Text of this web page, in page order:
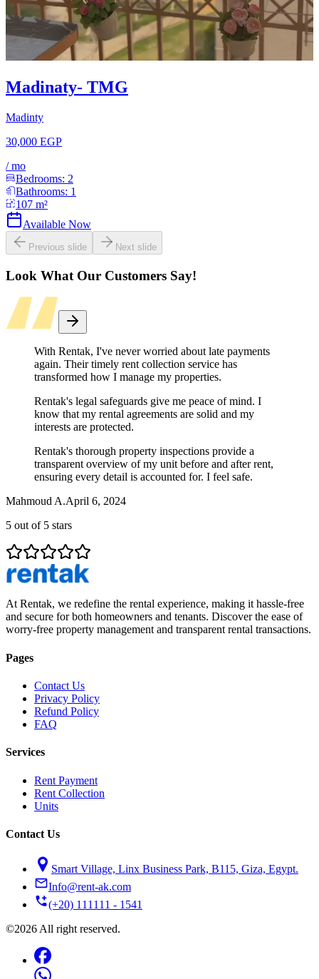
Madinaty- TMG
Madinty
30,000 EGP
/mo
Bedrooms: 2
Bathrooms: 1
107 m²
Available Now
Previous slide Next slide
Look What Our Customers Say!
With Rentak, I've never worried about late payments
again. Their timely rent collection service has
transformed how I manage my properties.
Rentak's legal safeguards give me peace of mind. I
know that my rental agreements are solid and my
interests are protected.
Rentak's thorough property inspections provide a
transparent overview of my unit before and after rent,
ensuring every detail is accounted for. I feel safe.
Mahmoud A.April 6, 2024
5 out of 5 stars
At Rentak, we redefine the rental experience, making it hassle-free
and secure for both homeowners and tenants. Discover the ease of
worry-free property management and transparent rental transactions.
Pages
Contact Us
Privacy Policy
Refund Policy
FAQ
Services
Rent Payment
Rent Collection
Units
Contact Us
Smart Village, Linx Business Park, B115, Giza, Egypt.
Info@rent-ak.com
(+20) 111111 - 1541
©2026 All right reserved.